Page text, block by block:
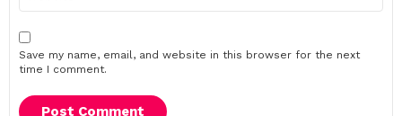
Save my name, email, and website in this browser for the next
time I comment.